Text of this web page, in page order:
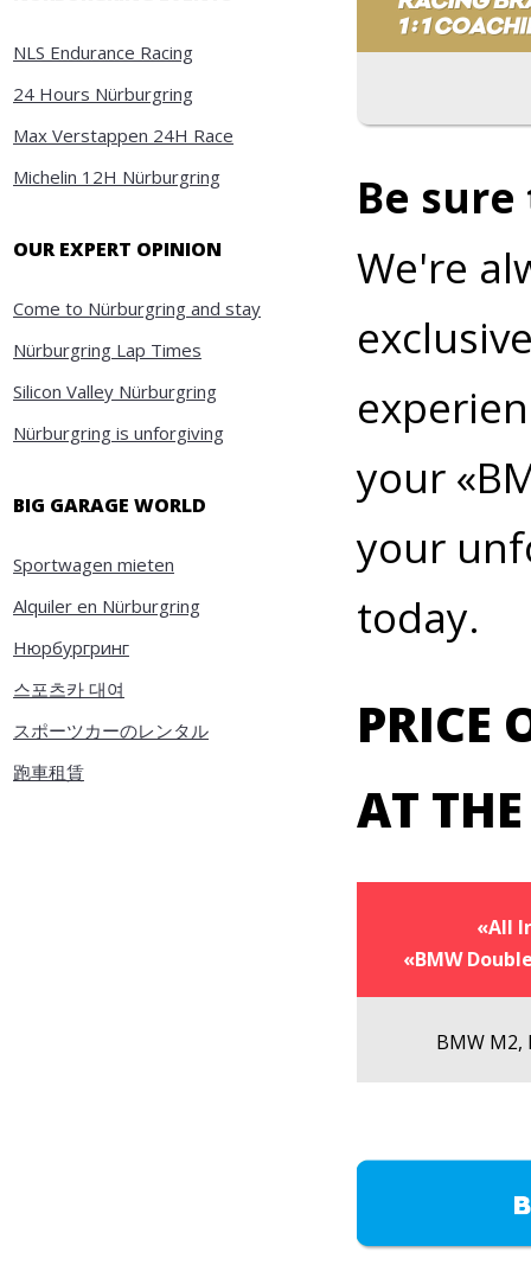
NLS Endurance Racing
24 Hours Nürburgring
Max Verstappen 24H Race
Michelin 12H Nürburgring
OUR EXPERT OPINION
Come to Nürburgring and stay
Nürburgring Lap Times
Silicon Valley Nürburgring
Nürburgring is unforgiving
BIG GARAGE WORLD
Sportwagen mieten
Alquiler en Nürburgring
Нюрбургринг
스포츠카 대여
スポーツカーのレンタル
跑車租賃
Be
We're
your «
your
today.
PRICE
AT
«All
«BMW
BMW M2,